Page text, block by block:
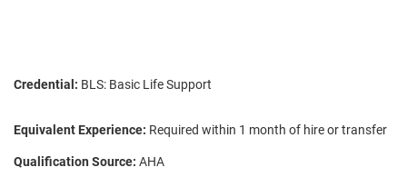
Credential: BLS: Basic Life Support
Equivalent Experience: Required within 1 month of hire or transfer
Qualification Source: AHA